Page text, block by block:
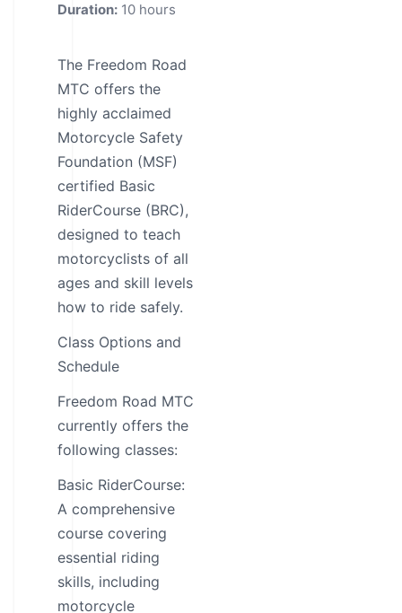
Duration: 10 hours
The Freedom Road
MTC offers the
highly acclaimed
Motorcycle Safety
Foundation (MSF)
certified Basic
RiderCourse (BRC),
designed to teach
motorcyclists of all
ages and skill levels
how to ride safely.
Class Options and
Schedule
Freedom Road MTC
currently offers the
following classes:
Basic RiderCourse:
A comprehensive
course covering
essential riding
skills, including
motorcycle